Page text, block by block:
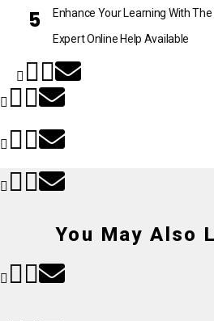
Enhance Your Learning With
Expert Online Help Available
You May Also